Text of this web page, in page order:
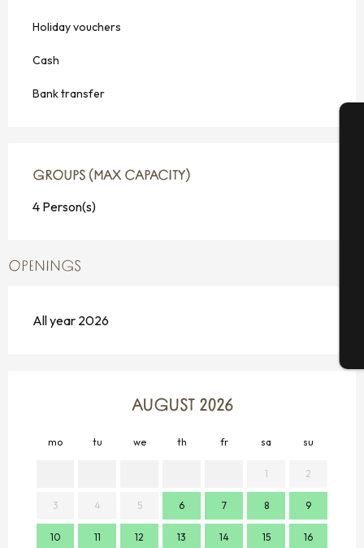
Holiday vouchers
Cash
Bank transfer
GROUPS (MAX CAPACITY)
GROUPS (MAX CAPACITY)
4 Person(s)
OPENINGS
All year 2026
AUGUST 2026
mo tu we th fr sa su
1 2
3 4 5 6 7 8 9
10 11 12 13 14 15 16